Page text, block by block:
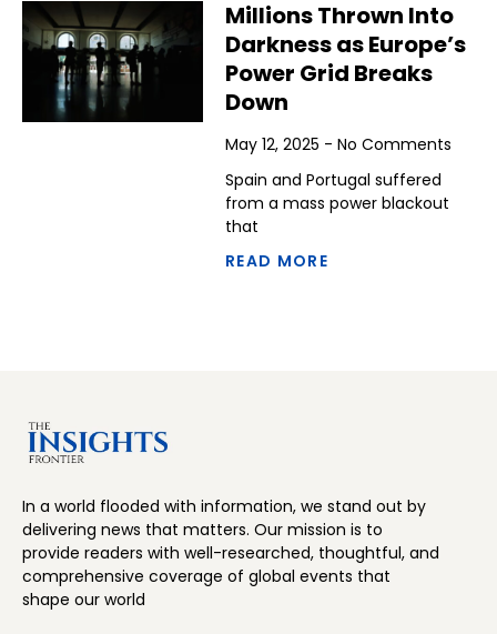
Millions Thrown Into
Darkness as Europe’s
Power Grid Breaks
Down
May 12, 2025
No Comments
Spain and Portugal suffered
from a mass power blackout
that
READ MORE
In a world flooded with information, we stand out by
delivering news that matters. Our mission is to
provide readers with well-researched, thoughtful, and
comprehensive coverage of global events that
shape our world